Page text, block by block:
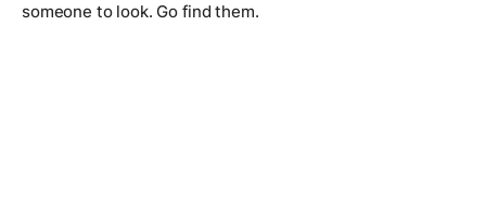
someone to look. Go find them.